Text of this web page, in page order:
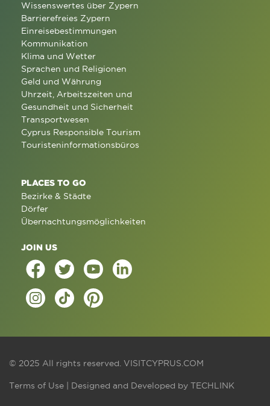
Wissenswertes über Zypern
Barrierefreies Zypern
Einreisebestimmungen
Kommunikation
Klima und Wetter
Sprachen und Religionen
Geld und Währung
Uhrzeit, Arbeitszeiten und
Gesundheit und Sicherheit
Transportwesen
Cyprus Responsible Tourism
Touristeninformationsbüros
PLACES TO GO
Bezirke & Städte
Dörfer
Übernachtungsmöglichkeiten
JOIN US
© 2025 All rights reserved. VISITCYPRUS.COM
Terms of Use | Designed and Developed by TECHLINK